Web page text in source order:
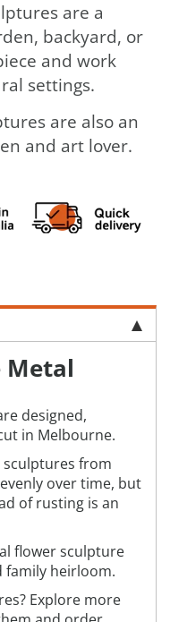
are a
backyard, or
and work
settings.
are also an
and art lover.
Metal
designed,
in Melbourne.
from
over time, but
of rusting is an
flower sculpture
family heirloom.
Explore more